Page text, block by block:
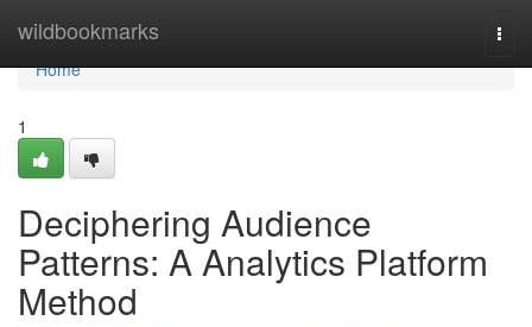
wildbookmarks
Home
Home
1
Deciphering Audience
Patterns: A Analytics Platform
Method